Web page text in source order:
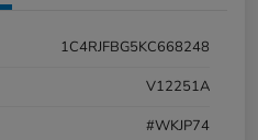
1C4RJFBG5KC668248
V12251A
#WKJP74